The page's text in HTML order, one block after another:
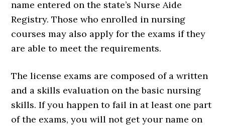
name entered on the state’s Nurse Aide
Registry. Those who enrolled in nursing
courses may also apply for the exams if they
are able to meet the requirements.
The license exams are composed of a written
and a skills evaluation on the basic nursing
skills. If you happen to fail in at least one part
of the exams, you will not get your name on